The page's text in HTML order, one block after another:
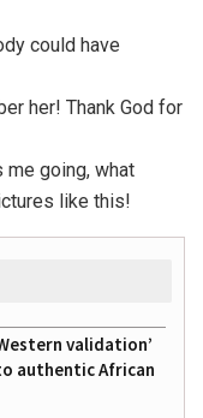
could have
her! Thank God for
me going, what
like this!
validation’
authentic African